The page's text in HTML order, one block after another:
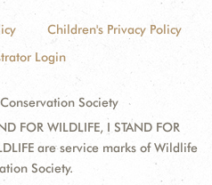
Children's Privacy Policy
Login
Society
FOR WILDLIFE, I STAND FOR
are service marks of Wildlife
Society.